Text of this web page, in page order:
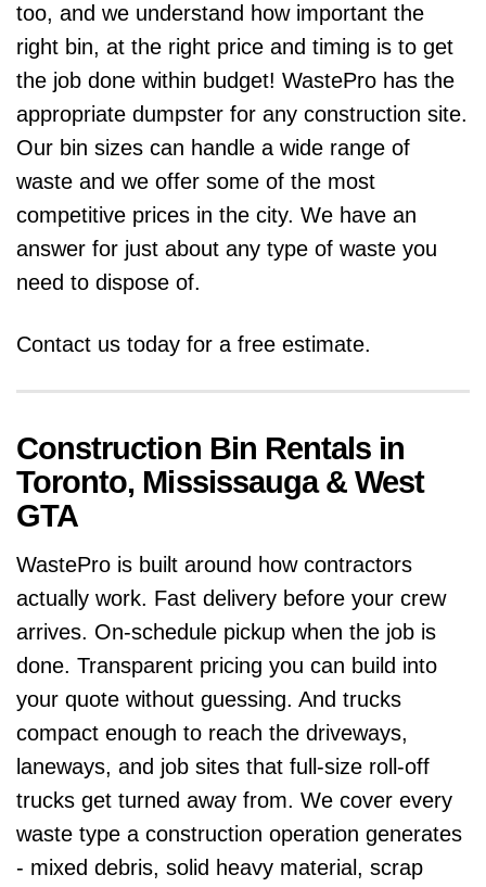
too, and we understand how important the
right bin, at the right price and timing is to get
the job done within budget! WastePro has the
appropriate dumpster for any construction site.
Our bin sizes can handle a wide range of
waste and we offer some of the most
competitive prices in the city. We have an
answer for just about any type of waste you
need to dispose of.
Contact us today for a free estimate.
Construction Bin Rentals in
Toronto, Mississauga & West
GTA
WastePro is built around how contractors
actually work. Fast delivery before your crew
arrives. On-schedule pickup when the job is
done. Transparent pricing you can build into
your quote without guessing. And trucks
compact enough to reach the driveways,
laneways, and job sites that full-size roll-off
trucks get turned away from. We cover every
waste type a construction operation generates
- mixed debris, solid heavy material, scrap